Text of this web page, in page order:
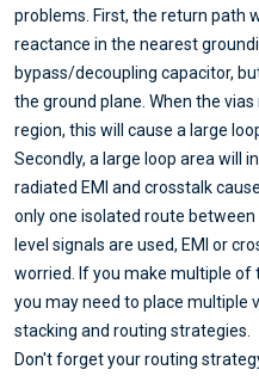
problems. First, the return path
reactance in the nearest
bypass/decoupling capacitor,
the ground plane. When the
region, this will cause a large
Secondly, a large loop area will
radiated EMI and crosstalk
only one isolated route
level signals are used, EMI or
worried. If you make multiple of
you may need to place multiple
stacking and routing strategies.
Don't forget your routing